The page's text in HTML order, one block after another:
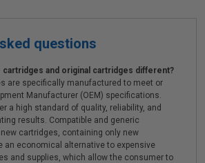
questions
cartridges and original cartridges different?
are specifically manufactured to meet or
Manufacturer (OEM) specifications.
a high standard of quality, reliability, and
results. Compatible and generic
cartridges, containing only new
an economical alternative to expensive
and supplies, which allow the consumer to